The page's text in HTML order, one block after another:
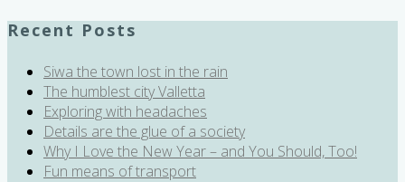
Recent Posts
Siwa the town lost in the rain
The humblest city Valletta
Exploring with headaches
Details are the glue of a society
Why I Love the New Year – and You Should, Too!
Fun means of transport